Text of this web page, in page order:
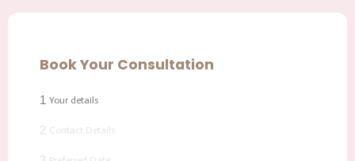
Book Your Consultation
1 Your details
2 Contact Details